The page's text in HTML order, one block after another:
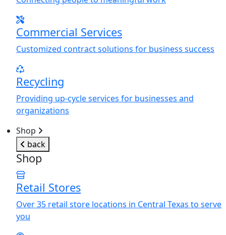
Commercial Services
Customized contract solutions for business success
Recycling
Providing up-cycle services for businesses and
organizations
Shop
back
Shop
Retail Stores
Over 35 retail store locations in Central Texas to serve
you